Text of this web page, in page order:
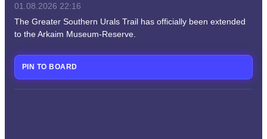
01.08.2026 22:16
The Greater Southern Urals Trail has officially been extended
to the Arkaim Museum-Reserve.
PIN TO BOARD